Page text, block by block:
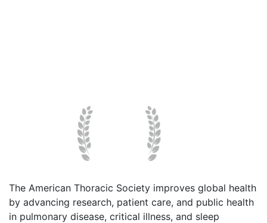
The American Thoracic Society improves global health
by advancing research, patient care, and public health
in pulmonary disease, critical illness, and sleep